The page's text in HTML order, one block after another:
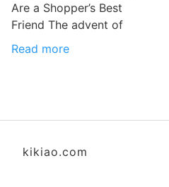
Are a Shopper’s Best
Friend The advent of
Read more
kikiao.com